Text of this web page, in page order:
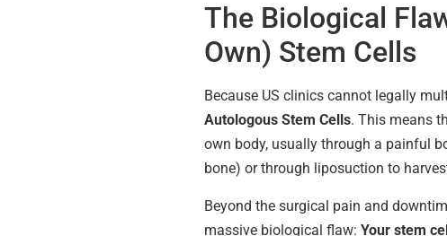
The Biological
Own) Stem Cells
Because US clinics cannot legally
Autologous Stem Cells. This means
own body, usually through a painful
bone) or through liposuction to
Beyond the surgical pain and
massive biological flaw: Your stem